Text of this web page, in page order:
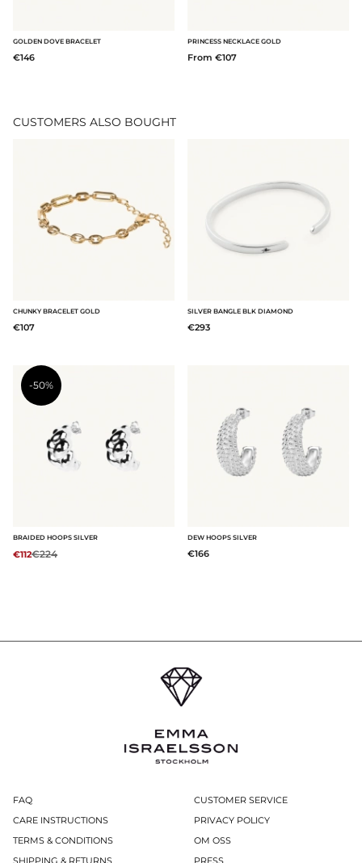
GOLDEN DOVE BRACELET
€146
PRINCESS NECKLACE GOLD
From €107
CUSTOMERS ALSO BOUGHT
CHUNKY BRACELET GOLD
€107
SILVER BANGLE BLK DIAMOND
€293
-50%
BRAIDED HOOPS SILVER
€112
Regular price:
€224
DEW HOOPS SILVER
€166
FAQ
CARE INSTRUCTIONS
TERMS & CONDITIONS
SHIPPING & RETURNS
CUSTOMER SERVICE
PRIVACY POLICY
OM OSS
PRESS